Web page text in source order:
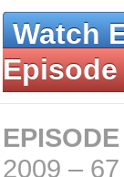
Watch
Episode
2009 –